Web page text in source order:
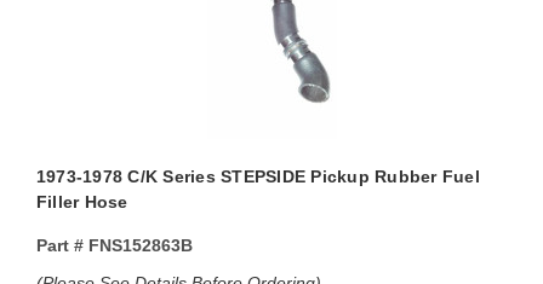
1973-1978 C/K Series STEPSIDE Pickup Rubber Fuel
Filler Hose
Part #FNS152863B